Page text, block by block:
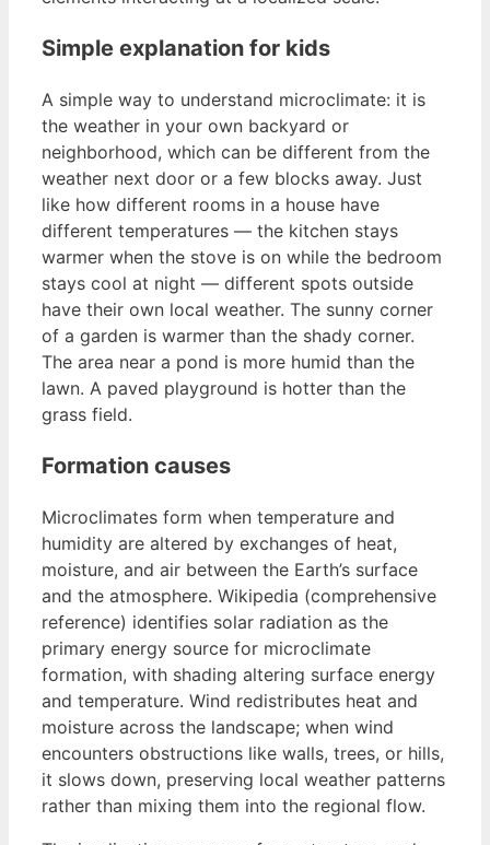
Simple explanation for kids
A simple way to understand microclimate: it is
the weather in your own backyard or
neighborhood, which can be different from the
weather next door or a few blocks away. Just
like how different rooms in a house have
different temperatures — the kitchen stays
warmer when the stove is on while the bedroom
stays cool at night — different spots outside
have their own local weather. The sunny corner
of a garden is warmer than the shady corner.
The area near a pond is more humid than the
lawn. A paved playground is hotter than the
grass field.
Formation causes
Microclimates form when temperature and
humidity are altered by exchanges of heat,
moisture, and air between the Earth’s surface
and the atmosphere. Wikipedia (comprehensive
reference) identifies solar radiation as the
primary energy source for microclimate
formation, with shading altering surface energy
and temperature. Wind redistributes heat and
moisture across the landscape; when wind
encounters obstructions like walls, trees, or hills,
it slows down, preserving local weather patterns
rather than mixing them into the regional flow.